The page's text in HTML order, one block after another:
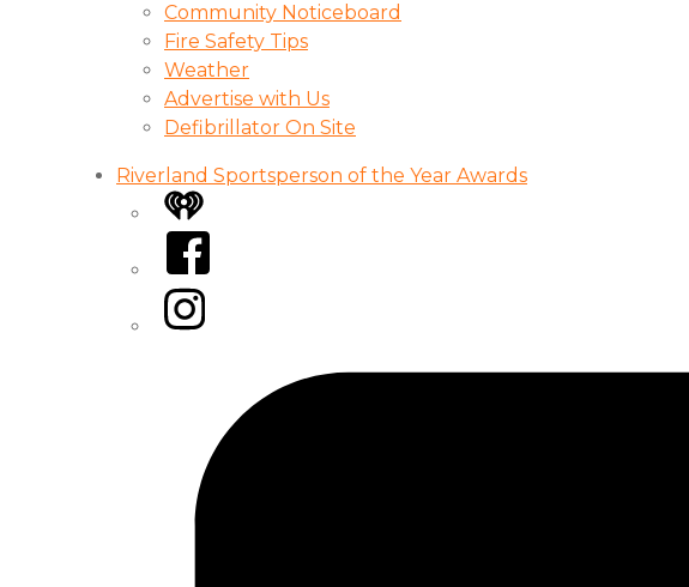
Community Noticeboard
Fire Safety Tips
Weather
Advertise with Us
Defibrillator On Site
Riverland Sportsperson of the Year Awards
iHeart
Facebook
Instagram